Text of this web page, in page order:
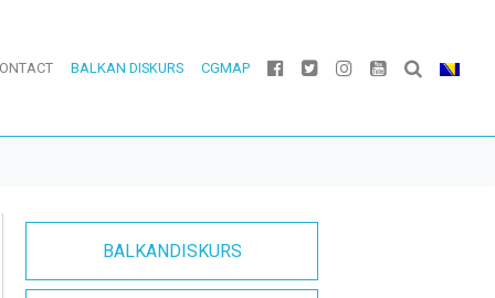
BALKAN DISKURS CGMAP
BALKANDISKURS